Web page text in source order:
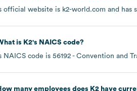
official website is k2-world.com and has
is K2's NAICS code?
NAICS code is 56192 - Convention and
many employees does K2have